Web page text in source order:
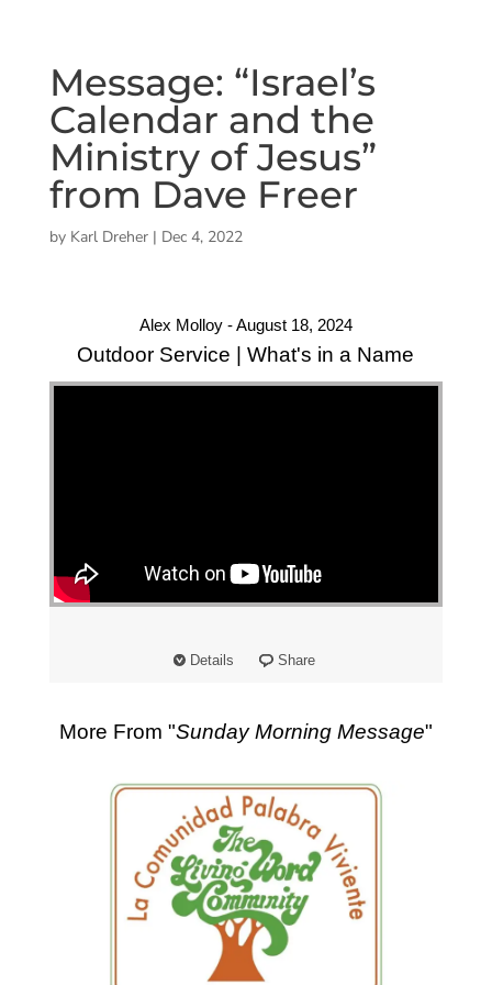
Message: “Israel’s
Calendar and the
Ministry of Jesus”
from Dave Freer
by Karl Dreher| Dec 4, 2022
Alex Molloy - August 18, 2024
Outdoor Service | What's in a Name
Details Share
More From "Sunday Morning Message"